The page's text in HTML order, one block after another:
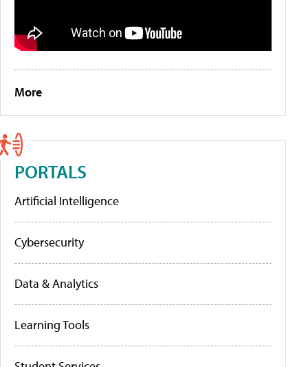
More
PORTALS
Artificial Intelligence
Cybersecurity
Data & Analytics
Learning Tools